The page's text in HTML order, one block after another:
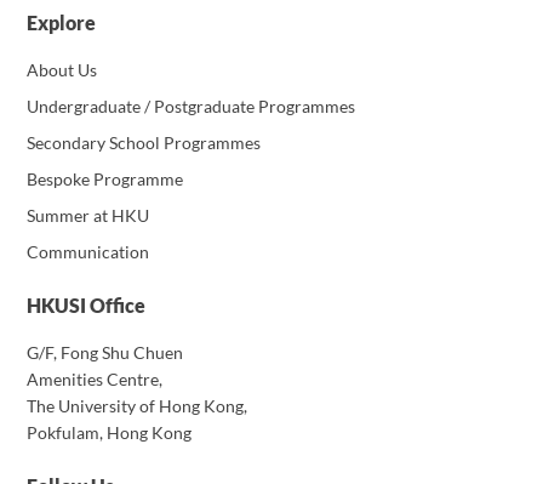
Explore
About Us
Undergraduate / Postgraduate Programmes
Secondary School Programmes
Bespoke Programme
Summer at HKU
Communication
HKUSI Office
G/F, Fong Shu Chuen
Amenities Centre,
The University of Hong Kong,
Pokfulam, Hong Kong